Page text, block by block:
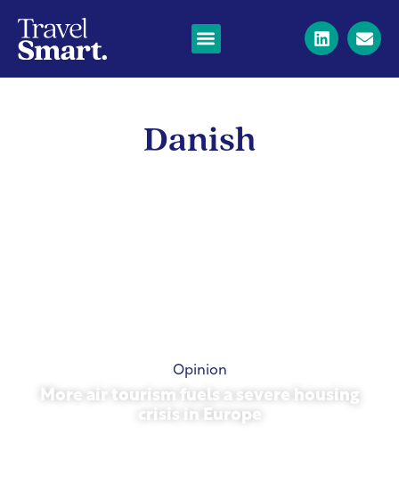
Danish
Opinion
More air tourism fuels a severe housing
crisis in Europe